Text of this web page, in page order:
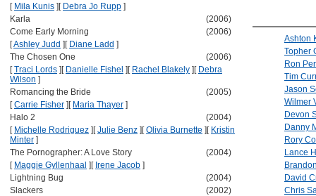
[ Mila Kunis ] [ Debra Jo Rupp ]
Karla
(2006)
Come Early Morning
(2006)
[Ashley Judd ] [ Diane Ladd ]
The Chosen One
(2006)
[Traci Lords ] [ Danielle Fishel ] [ Rachel Blakely ] [ Debra
Wilson ]
Romancing the Bride
(2005)
[Carrie Fisher ] [ Maria Thayer ]
Halo 2
(2004)
[ Michelle Rodriguez ] [Julie Benz ] [Olivia Burnette ] [ Kristin
Minter ]
The Pornographer: A Love Story
(2004)
[ Maggie Gyllenhaal ] [ Irene Jacob ]
Lightning Bug
(2004)
Slackers
(2002)
Ashton
Topher
Ron
Tim
Jason
Wilmer
Devon
Danny
Rory
Lance
David
Chris